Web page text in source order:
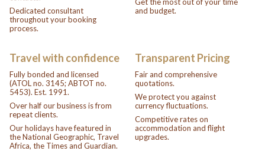
Dedicated consultant
throughout your booking
process.
and budget.
Travel with confidence
Fully bonded and licensed
(ATOL no. 3145; ABTOT no.
5453). Est. 1991.
Over half our business is from
repeat clients.
Our holidays have featured in
the National Geographic, Travel
Africa, the Times and Guardian.
Transparent Pricing
Fair and comprehensive
quotations.
We protect you against
currency fluctuations.
Competitive rates on
accommodation and flight
upgrades.